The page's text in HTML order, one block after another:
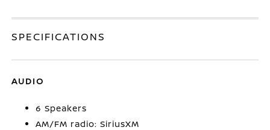
SPECIFICATIONS
AUDIO
6 Speakers
AM/FM radio: SiriusXM